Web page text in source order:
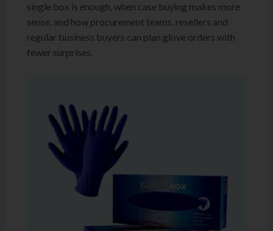
single box is enough, when case buying makes more
sense, and how procurement teams, resellers and
regular business buyers can plan glove orders with
fewer surprises.